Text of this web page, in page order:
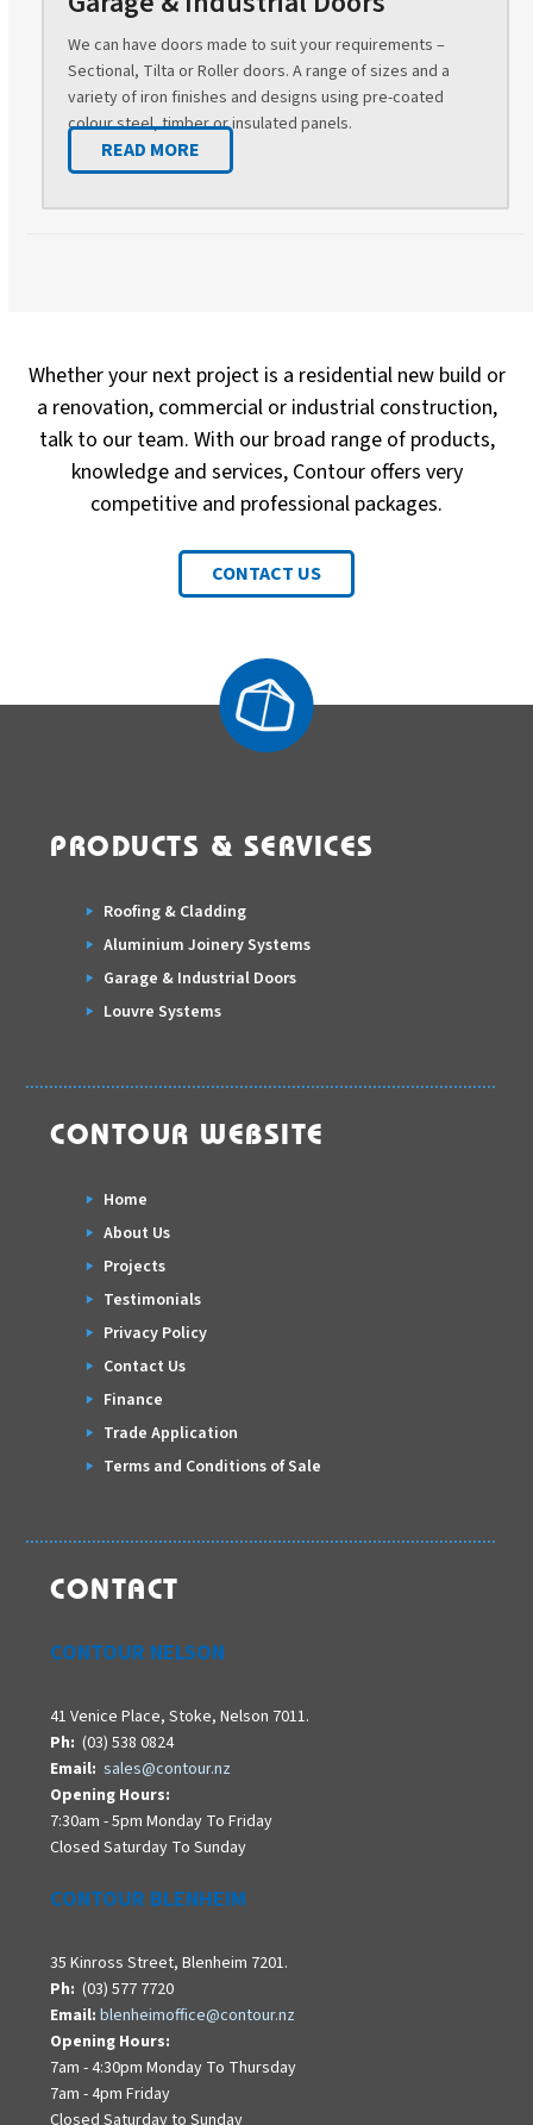
We can have doors made to suit your requirements –
Sectional, Tilta or Roller doors. A range of sizes and a
variety of iron finishes and designs using pre-coated
colour steel, timber or insulated panels.
READ MORE
Whether your next project is a residential new build or
a renovation, commercial or industrial construction,
talk to our team. With our broad range of products,
knowledge and services, Contour offers very
competitive and professional packages.
CONTACT US
PRODUCTS & SERVICES
Roofing & Cladding
Aluminium Joinery Systems
Garage & Industrial Doors
Louvre Systems
CONTOUR WEBSITE
Home
About Us
Projects
Testimonials
Privacy Policy
Contact Us
Finance
Trade Application
Terms and Conditions of Sale
CONTACT
CONTOUR NELSON
41 Venice Place, Stoke, Nelson 7011.
Ph: (03) 538 0824
Email: sales@contour.nz
Opening Hours:
7:30am - 5pm Monday To Friday
Closed Saturday To Sunday
CONTOUR BLENHEIM
35 Kinross Street, Blenheim 7201.
Ph: (03) 577 7720
Email: blenheimoffice@contour.nz
Opening Hours:
7am - 4:30pm Monday To Thursday
7am - 4pm Friday
Closed Saturday to Sunday